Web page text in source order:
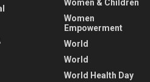
Women & Children
Women
Empowerment
World
World
World Health Day